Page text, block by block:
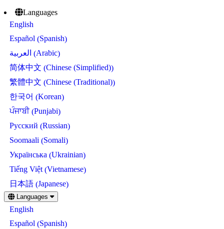
Languages
English
Español (Spanish)
العربية (Arabic)
简体中文 (Chinese (Simplified))
繁體中文 (Chinese (Traditional))
한국어 (Korean)
ਪੰਜਾਬੀ(Punjabi)
Русский (Russian)
Soomaali (Somali)
Українська (Ukrainian)
Tiếng Việt(Vietnamese)
日本語 (Japanese)
Skip
to
main
content
Languages
English
Español (Spanish)